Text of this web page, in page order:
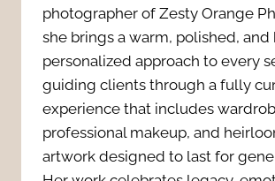
f
u
l
W
a
P
o
w
e
P
h
o
t
o
photographer of Zesty Orange
she brings a warm, polished,
personalized approach to every
guiding clients through a fully
experience that includes
professional makeup, and
artwork designed to last for